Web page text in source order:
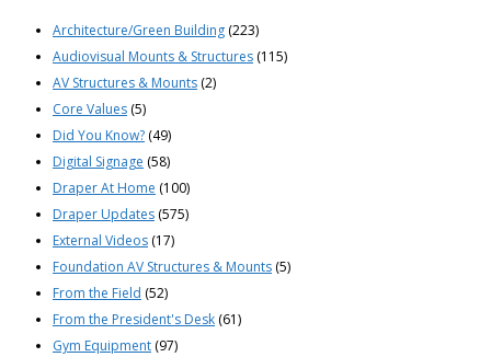
Architecture/Green Building (223)
Audiovisual Mounts & Structures (115)
AV Structures & Mounts (2)
Core Values (5)
Did You Know? (49)
Digital Signage (58)
Draper At Home (100)
Draper Updates (575)
External Videos (17)
Foundation AV Structures & Mounts (5)
From the Field (52)
From the President's Desk (61)
Gym Equipment (97)